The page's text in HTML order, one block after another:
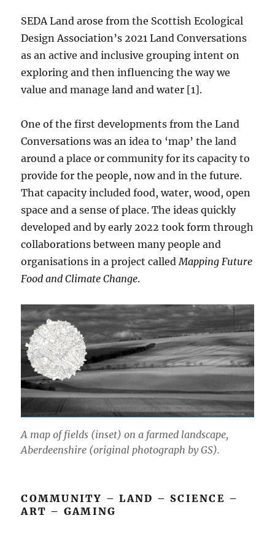
SEDA Land arose from the Scottish Ecological
Design Association’s 2021 Land Conversations
as an active and inclusive grouping intent on
exploring and then influencing the way we
value and manage land and water [1].
One of the first developments from the Land
Conversations was an idea to ‘map’ the land
around a place or community for its capacity to
provide for the people, now and in the future.
That capacity included food, water, wood, open
space and a sense of place. The ideas quickly
developed and by early 2022 took form through
collaborations between many people and
organisations in a project calledMapping Future
Food and Climate Change.
A map of fields (inset) on a farmed landscape,
Aberdeenshire (original photograph by GS).
COMMUNITY – LAND – SCIENCE –
ART – GAMING